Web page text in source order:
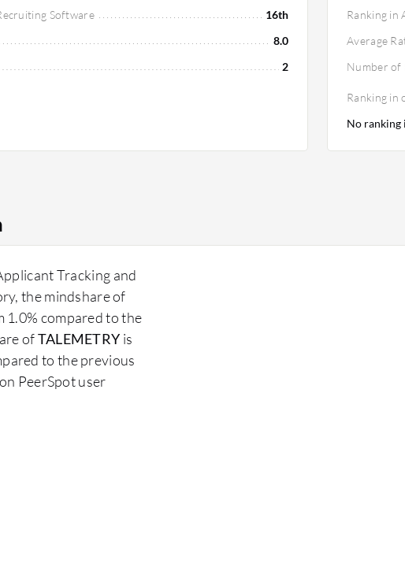
Software
16th
8.0
2
Ranking in
Average
Number of
Ranking in
No ranking
Tracking and
the mindshare of
1.0% compared to the
ofTALEMETRY is
to the previous
PeerSpot user